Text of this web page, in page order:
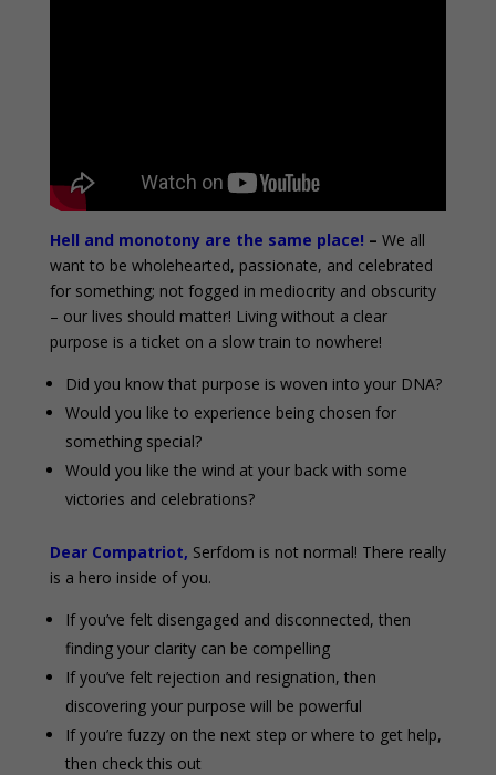
Hell and monotony are the same place! – We all
want to be wholehearted, passionate, and celebrated
for something; not fogged in mediocrity and obscurity
– our lives should matter! Living without a clear
purpose is a ticket on a slow train to nowhere!
Did you know that purpose is woven into your DNA?
Would you like to experience being chosen for
something special?
Would you like the wind at your back with some
victories and celebrations?
Dear Compatriot, Serfdom is not normal! There really
is a hero inside of you.
If you’ve felt disengaged and disconnected, then
finding your clarity can be compelling
If you’ve felt rejection and resignation, then
discovering your purpose will be powerful
If you’re fuzzy on the next step or where to get help,
then check this out